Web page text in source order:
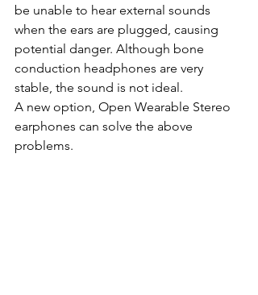
be unable to hear external sounds
when the ears are plugged, causing
potential danger. Although bone
conduction headphones are very
stable, the sound is not ideal.
A new option, Open Wearable Stereo
earphones can solve the above
problems.